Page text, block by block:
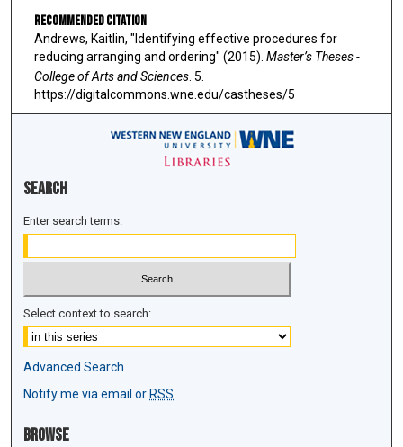
Recommended Citation
Andrews, Kaitlin, "Identifying effective procedures for
reducing arranging and ordering" (2015). Master’s Theses -
College of Arts and Sciences. 5.
https://digitalcommons.wne.edu/castheses/5
Search
Enter search terms:
Select context to search:
Advanced Search
Notify me via email or RSS
Browse